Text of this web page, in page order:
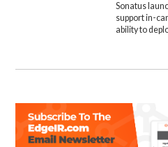
Sonatus
support in-
ability to